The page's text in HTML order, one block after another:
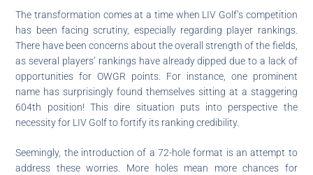
The transformation comes at a time when LIV Golf’s competition
has been facing scrutiny, especially regarding player rankings.
There have been concerns about the overall strength of the fields,
as several players’ rankings have already dipped due to a lack of
opportunities for OWGR points. For instance, one prominent
name has surprisingly found themselves sitting at a staggering
604th position! This dire situation puts into perspective the
necessity for LIV Golf to fortify its ranking credibility.
Seemingly, the introduction of a 72-hole format is an attempt to
address these worries. More holes mean more chances for